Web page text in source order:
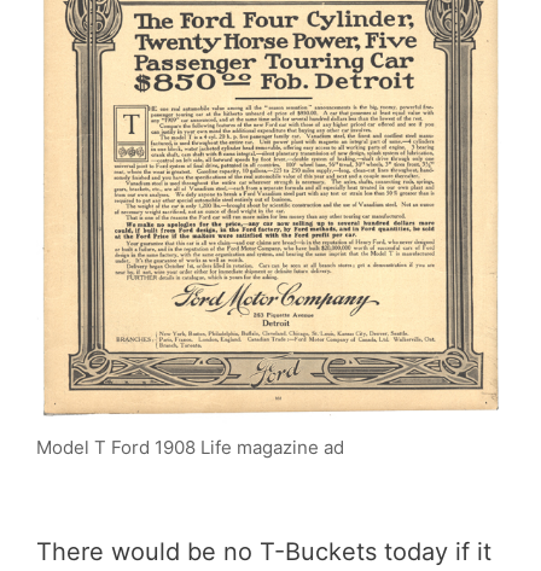
Model T Ford 1908 Life magazine ad
There would be no T-Buckets today if it